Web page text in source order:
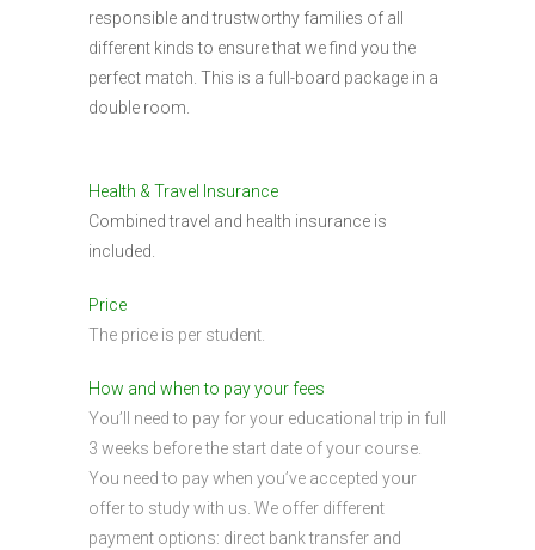
responsible and trustworthy families of all
different kinds to ensure that we find you the
perfect match. This is a full-board package in a
double room.
Health & Travel Insurance
Combined travel and health insurance is
included.
Price
The price is per student.
How and when to pay your fees
You’ll need to pay for your educational trip in full
3 weeks before the start date of your course.
You need to pay when you’ve accepted your
offer to study with us. We offer different
payment options: direct bank transfer and